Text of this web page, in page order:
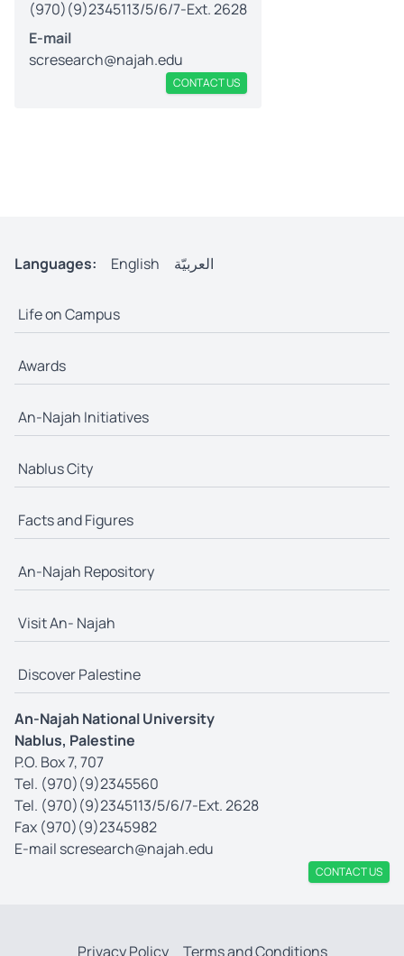
(970)(9)2345113/5/6/7-Ext. 2628
E-mail
scresearch@najah.edu
CONTACT US
Languages: English العربيّة
Life on Campus
Awards
An-Najah Initiatives
Nablus City
Facts and Figures
An-Najah Repository
Visit An- Najah
Discover Palestine
An-Najah National University
Nablus, Palestine
P.O. Box 7, 707
Tel. (970)(9)2345560
Tel. (970)(9)2345113/5/6/7-Ext. 2628
Fax (970)(9)2345982
E-mail scresearch@najah.edu
CONTACT US
Privacy Policy Terms and Conditions